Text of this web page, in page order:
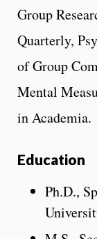
Group
Quarterly,
of Group
Mental
in Academia.
Education
Ph.D.,